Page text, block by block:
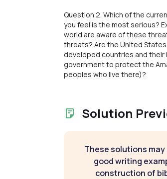
Question 2. Which of the
you feel is the most serious?
world are aware of these
threats? Are the United
developed countries and their
government to protect the
peoples who live there)?
Solution
These solutions
good writing
construction of